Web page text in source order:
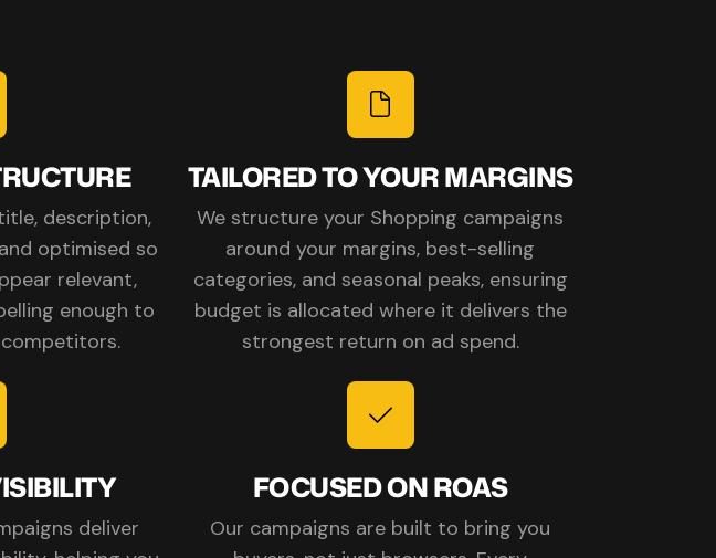
description,
optimised so
relevant,
enough to
TAILORED TO YOUR MARGINS
We structure your Shopping campaigns
around your margins, best-selling
categories, and seasonal peaks, ensuring
budget is allocated where it delivers the
strongest return on ad spend.
deliver
FOCUSED ON ROAS
Our campaigns are built to bring you